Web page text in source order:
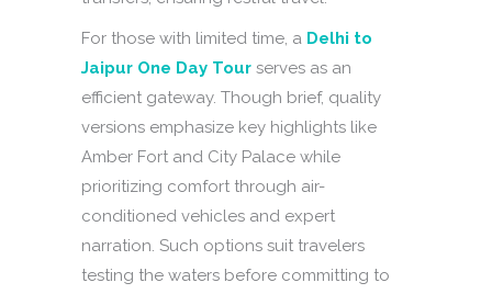
For those with limited time, a Delhi to
Jaipur One Day Tour serves as an
efficient gateway. Though brief, quality
versions emphasize key highlights like
Amber Fort and City Palace while
prioritizing comfort through air-
conditioned vehicles and expert
narration. Such options suit travelers
testing the waters before committing to